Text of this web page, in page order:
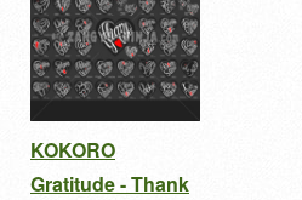
KOKORO
Gratitude - Thank